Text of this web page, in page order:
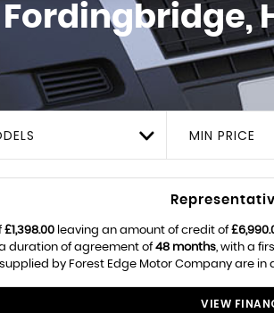
Fordingbridge,
MIN PRICE
£1,398.00 leaving an amount of credit of
duration of agreement of48 months, with a
by Forest Edge Motor Company are
VIEW